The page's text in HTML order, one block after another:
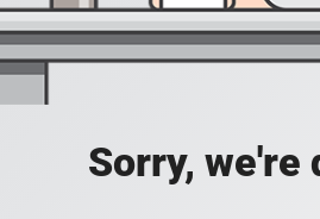
Sorry, we're